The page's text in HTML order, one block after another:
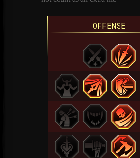
OFFENSE